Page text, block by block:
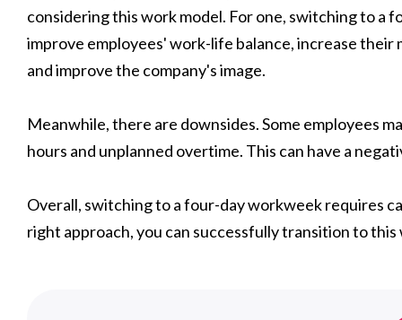
considering this work model. For one, switching to a
improve employees' work-life balance, increase
and improve the company's image.
Meanwhile, there are downsides. Some employees
hours and unplanned overtime. This can have a
Overall, switching to a four-day workweek requires
right approach, you can successfully transition to